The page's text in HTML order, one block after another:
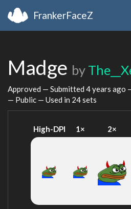
FrankerFaceZ
Madge by
Approved — Submitted 4 years ago
— Public — Used in 24 sets
High-DPI 1× 2×